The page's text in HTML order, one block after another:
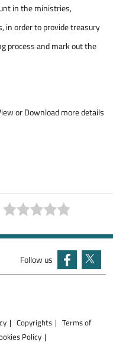
in the ministries,
order to provide treasury
process and mark out the
or Download more details
Follow us
Copyrights
Terms of
Policy